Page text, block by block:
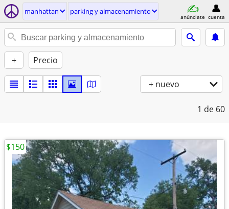
manhattan parking y almacenamiento
anúnciate cuenta
+ Precio
+ nuevo
1 de 60
$150